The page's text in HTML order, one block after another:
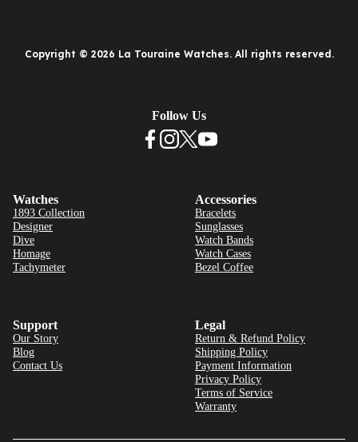
Copyright © 2026 La Touraine Watches. All rights reserved.
Watches
1893 Collection
Designer
Dive
Homage
Tachymeter
Accessories
Bracelets
Sunglasses
Watch Bands
Watch Cases
Bezel Coffee
Support
Our Story
Blog
Contact Us
Legal
Return & Refund Policy
Shipping Policy
Payment Information
Privacy Policy
Terms of Service
Warranty
Follow Us